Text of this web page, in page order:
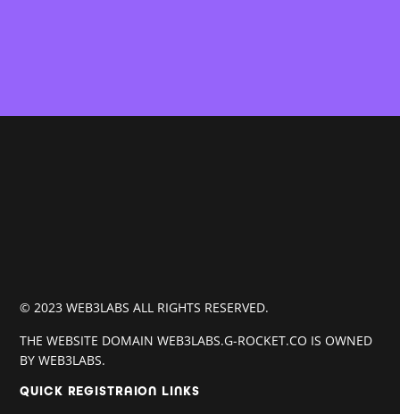
© 2023 WEB3LABS ALL RIGHTS RESERVED.
THE WEBSITE DOMAIN WEB3LABS.G-ROCKET.CO IS OWNED
BY WEB3LABS.
QUICK REGISTRAION LINKS